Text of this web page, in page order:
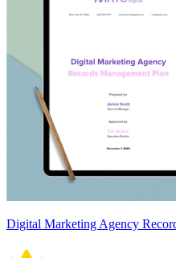
Digital Marketing Agency